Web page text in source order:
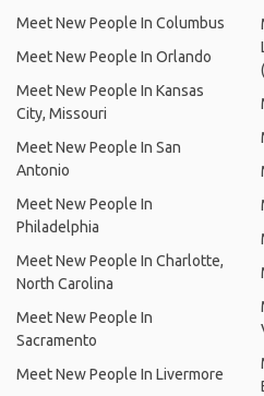
Meet New People In Columbus
Meet New People In Orlando
Meet New People In Kansas
City, Missouri
Meet New People In San
Antonio
Meet New People In
Philadelphia
Meet New People In Charlotte,
North Carolina
Meet New People In
Sacramento
Meet New People In Livermore